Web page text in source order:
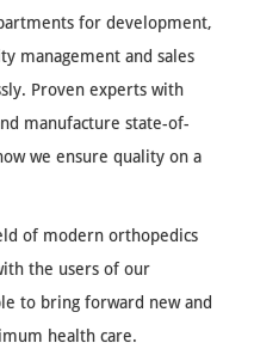
for development,
management and sales
Proven experts with
manufacture state-of-
we ensure quality on a
of modern orthopedics
the users of our
to bring forward new and
health care.